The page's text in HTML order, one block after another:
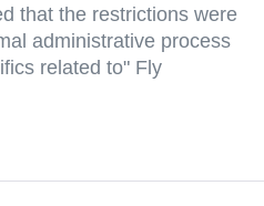
that the restrictions were
administrative process
related to" Fly